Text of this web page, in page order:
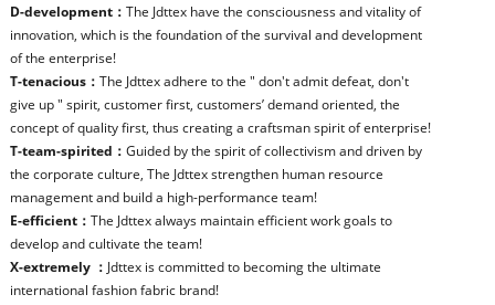
D-development： The Jdttex have the consciousness and vitality of
innovation, which is the foundation of the survival and development
of the enterprise!
T-tenacious： The Jdttex adhere to the " don't admit defeat, don't
give up " spirit, customer first, customers’ demand oriented, the
concept of quality first, thus creating a craftsman spirit of enterprise!
T-team-spirited： Guided by the spirit of collectivism and driven by
the corporate culture, The Jdttex strengthen human resource
management and build a high-performance team!
E-efficient： The Jdttex always maintain efficient work goals to
develop and cultivate the team!
X-extremely ： Jdttex is committed to becoming the ultimate
international fashion fabric brand!